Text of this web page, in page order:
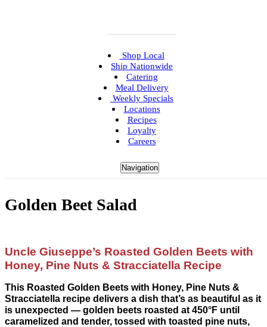
Navigation
Shop Local
Ship Nationwide
Catering
Meal Delivery
Weekly Specials
Locations
Recipes
Loyalty
Careers
Golden Beet Salad
Uncle Giuseppe’s Roasted Golden Beets with
Honey, Pine Nuts & Stracciatella Recipe
This Roasted Golden Beets with Honey, Pine Nuts &
Stracciatella recipe delivers a dish that’s as beautiful as it
is unexpected — golden beets roasted at 450°F until
caramelized and tender, tossed with toasted pine nuts,